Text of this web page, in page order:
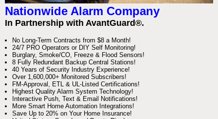
Nationwide Alarm Company
In Partnership with AvantGuard®.
No Long-Term Contracts from $8 a Month!
24/7 PRO Operators or DIY Self Monitoring!
Burglary, Smoke/CO, Freeze & Flood Sensors!
8 Fully Redundant Backup Central Stations!
40 Years of Security Industry Experience!
Over 1,600,000+ Monitored Subscribers!
FM-Approval, ETL & UL-Listed Certifications!
Highest Quality Alarm System Technology!
Interactive Push, Text & Email Notifications!
More Smart Home Automation Integrations!
Save Up to 20% on Your Home Insurance!